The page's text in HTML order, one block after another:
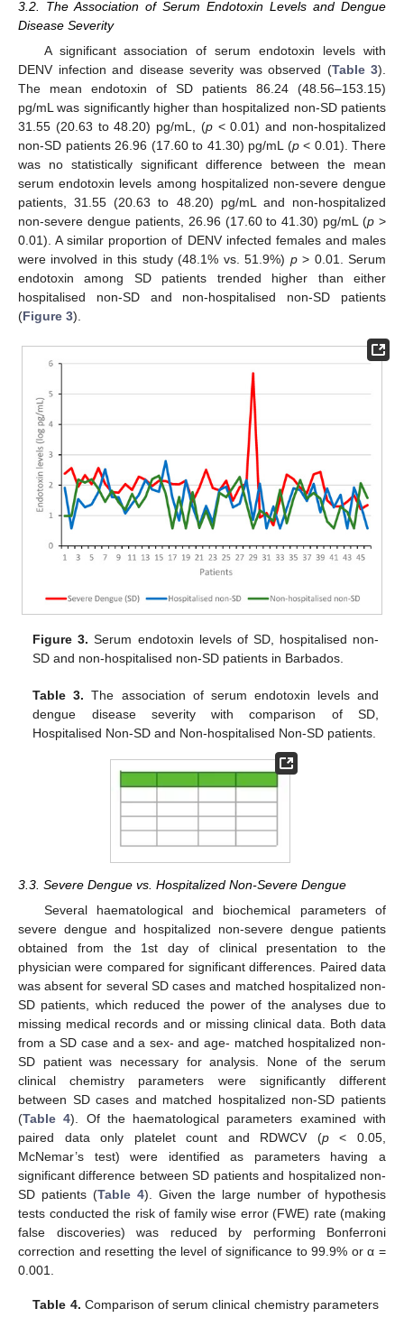
3.2. The Association of Serum Endotoxin Levels and Dengue
Disease Severity
A significant association of serum endotoxin levels with
DENV infection and disease severity was observed (Table 3).
The mean endotoxin of SD patients 86.24 (48.56–153.15)
pg/mL was significantly higher than hospitalized non-SD patients
31.55 (20.63 to 48.20) pg/mL, (p< 0.01) and non-hospitalized
non-SD patients 26.96 (17.60 to 41.30) pg/mL (p< 0.01). There
was no statistically significant difference between the mean
serum endotoxin levels among hospitalized non-severe dengue
patients, 31.55 (20.63 to 48.20) pg/mL and non-hospitalized
non-severe dengue patients, 26.96 (17.60 to 41.30) pg/mL (p >
0.01). A similar proportion of DENV infected females and males
were involved in this study (48.1% vs. 51.9%) p> 0.01. Serum
endotoxin among SD patients trended higher than either
hospitalised non-SD and non-hospitalised non-SD patients
(Figure 3).
Figure 3. Serum endotoxin levels of SD, hospitalised non-
SD and non-hospitalised non-SD patients in Barbados.
Table 3. The association of serum endotoxin levels and
dengue disease severity with comparison of SD,
Hospitalised Non-SD and Non-hospitalised Non-SD patients.
3.3. Severe Dengue vs. Hospitalized Non-Severe Dengue
Several haematological and biochemical parameters of
severe dengue and hospitalized non-severe dengue patients
obtained from the 1st day of clinical presentation to the
physician were compared for significant differences. Paired data
was absent for several SD cases and matched hospitalized non-
SD patients, which reduced the power of the analyses due to
missing medical records and or missing clinical data. Both data
from a SD case and a sex- and age- matched hospitalized non-
SD patient was necessary for analysis. None of the serum
clinical chemistry parameters were significantly different
between SD cases and matched hospitalized non-SD patients
(Table 4). Of the haematological parameters examined with
paired data only platelet count and RDWCV (p< 0.05,
McNemar’s test) were identified as parameters having a
significant difference between SD patients and hospitalized non-
SD patients (Table 4). Given the large number of hypothesis
tests conducted the risk of family wise error (FWE) rate (making
false discoveries) was reduced by performing Bonferroni
correction and resetting the level of significance to 99.9% or α =
0.001.
Table 4. Comparison of serum clinical chemistry parameters